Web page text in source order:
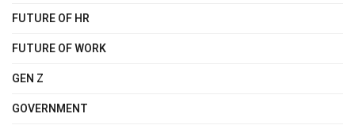
FUTURE OF HR
FUTURE OF WORK
GEN Z
GOVERNMENT